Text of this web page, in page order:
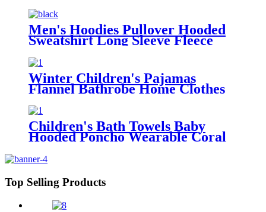
Tall Sizes
Men's Hoodies Pullover Hooded
Sweatshirt Long Sleeve Fleece
Sweat Shirt with Pocket
Winter Children's Pajamas
Flannel Bathrobe Home Clothes
Children's Bath Towels Baby
Hooded Poncho Wearable Coral
Manufacturer Wholesale Bath
Top Selling Products